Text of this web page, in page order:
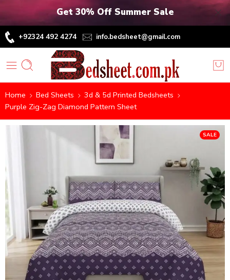
Get 30% Off Summer Sale
+92324 492 4274 info.bedsheet@gmail.com
Home Bed Sheets
3d & 5d Printed Bedsheets
Purple Zig-Zag Diamond Pattern Sheet
SALE